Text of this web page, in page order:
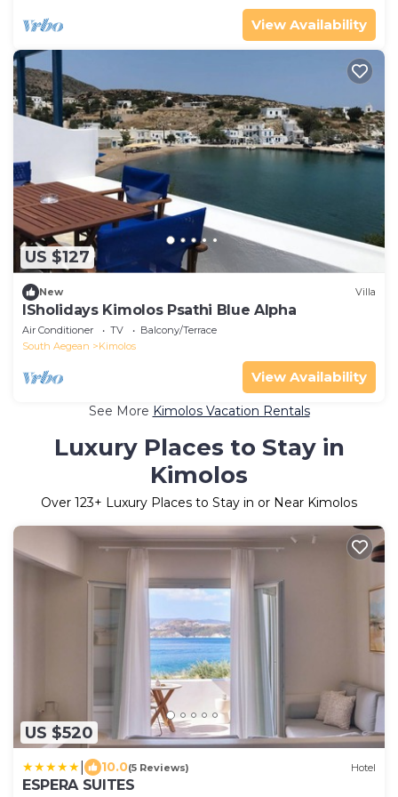
View Availability
US $127
New Villa
ISholidays Kimolos Psathi Blue Alpha
Air Conditioner TV
Balcony/Terrace
South Aegean
Kimolos
View Availability
See More Kimolos Vacation Rentals
Luxury Places to Stay in
Kimolos
Over 123+ Luxury Places to Stay in or Near Kimolos
US $520
10.0(5 Reviews) Hotel
ESPERA SUITES